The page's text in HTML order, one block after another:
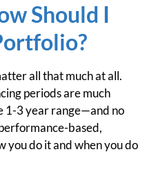
Should I
all that much at all.
periods are much
1-3 year range—and no
based,
you do it and when you do